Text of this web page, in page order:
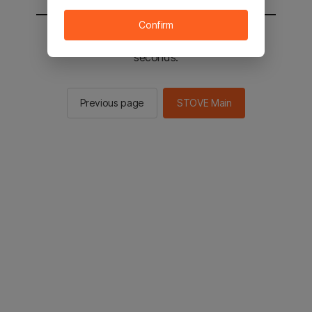
You will be sent to the STOVE main in 2
seconds.
Previous page STOVE Main
Confirm